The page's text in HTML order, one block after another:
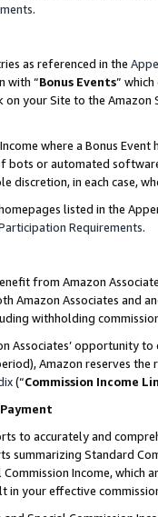
.
as referenced in the
with “Bonus Events”
on your Site to the
where a Bonus
bots or automated
discretion, in each case,
listed in the
Requirements.
from Amazon
Amazon Associates and
withholding
Associates’ opportunity
Amazon reserves
(“Commission Income
to accurately and
Standard
Income,
in your effective